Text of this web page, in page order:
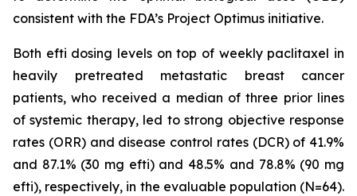
consistent with the FDA’s Project Optimus initiative.
Both efti dosing levels on top of weekly paclitaxel in
heavily pretreated metastatic breast cancer
patients, who received a median of three prior lines
of systemic therapy, led to strong objective response
rates (ORR) and disease control rates (DCR) of 41.9%
and 87.1% (30 mg efti) and 48.5% and 78.8% (90 mg
efti), respectively, in the evaluable population (N=64).